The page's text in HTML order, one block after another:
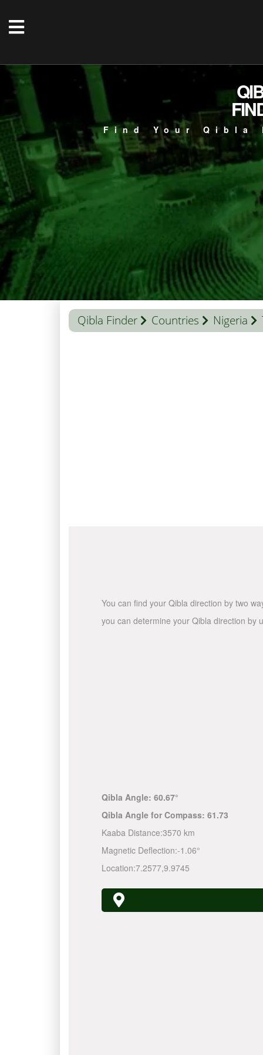
Find Your
Qibla Finder Countries Nigeria
You can find your Qibla direction by two
you can determine your Qibla direction by
Qibla Angle: 60.67°
Qibla Angle for Compass: 61.73
Kaaba Distance:3570 km
Magnetic Deflection:-1.06°
Location:7.2577,9.9745